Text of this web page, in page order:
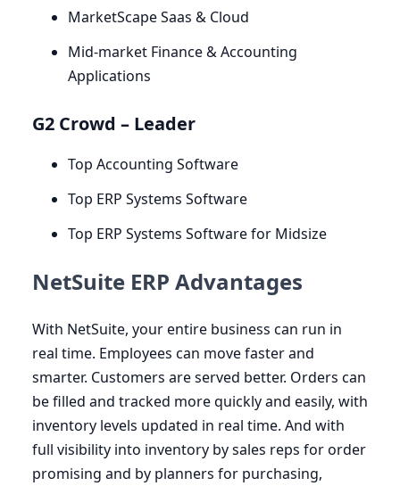
MarketScape Saas & Cloud
Mid-market Finance&Accounting
Applications
G2 Crowd – Leader
Top Accounting Software
Top ERP Systems Software
Top ERP Systems Software for Midsize
NetSuite ERP Advantages
With NetSuite, your entire business can run in
real time. Employees can move faster and
smarter. Customers are served better. Orders can
be filled and tracked more quickly and easily, with
inventory levels updated in real time. And with
full visibility into inventory by sales reps for order
promising and by planners for purchasing,